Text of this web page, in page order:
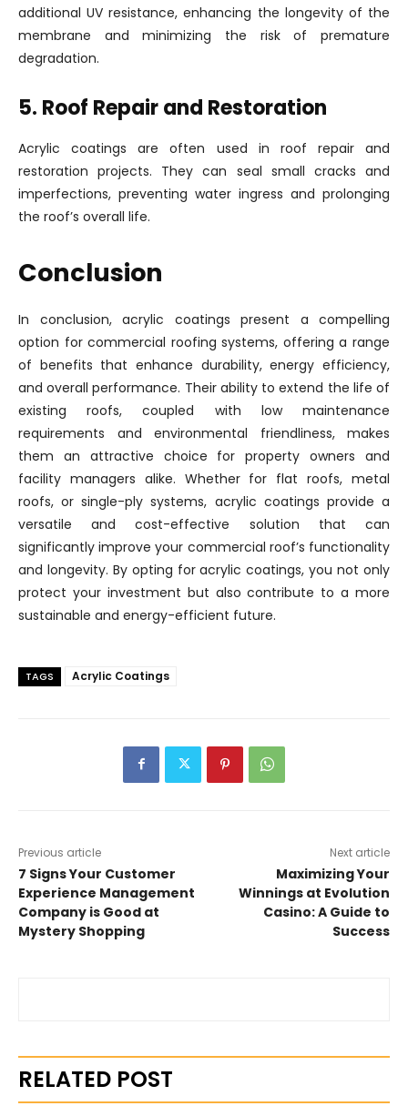
additional UV resistance, enhancing the longevity of the
membrane and minimizing the risk of premature
degradation.
5. Roof Repair and Restoration
Acrylic coatings are often used in roof repair and
restoration projects. They can seal small cracks and
imperfections, preventing water ingress and prolonging
the roof’s overall life.
Conclusion
In conclusion, acrylic coatings present a compelling
option for commercial roofing systems, offering a range
of benefits that enhance durability, energy efficiency,
and overall performance. Their ability to extend the life of
existing roofs, coupled with low maintenance
requirements and environmental friendliness, makes
them an attractive choice for property owners and
facility managers alike. Whether for flat roofs, metal
roofs, or single-ply systems, acrylic coatings provide a
versatile and cost-effective solution that can
significantly improve your commercial roof’s functionality
and longevity. By opting for acrylic coatings, you not only
protect your investment but also contribute to a more
sustainable and energy-efficient future.
TAGS Acrylic Coatings
Previous article
7 Signs Your Customer
Experience Management
Company is Good at
Mystery Shopping
Next article
Maximizing Your
Winnings at Evolution
Casino: A Guide to
Success
RELATED POST